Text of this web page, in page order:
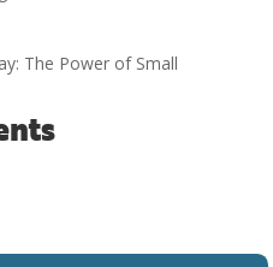
The Power of Small